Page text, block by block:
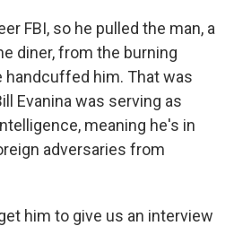
FBI, so he pulled the man, a
diner, from the burning
handcuffed him. That was
Evanina was serving as
meaning he's in
adversaries from
him to give us an interview